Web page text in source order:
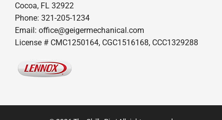
Cocoa, FL 32922
Phone: 321-205-1234
Email: office@geigermechanical.com
License # CMC1250164, CGC1516168, CCC1329288